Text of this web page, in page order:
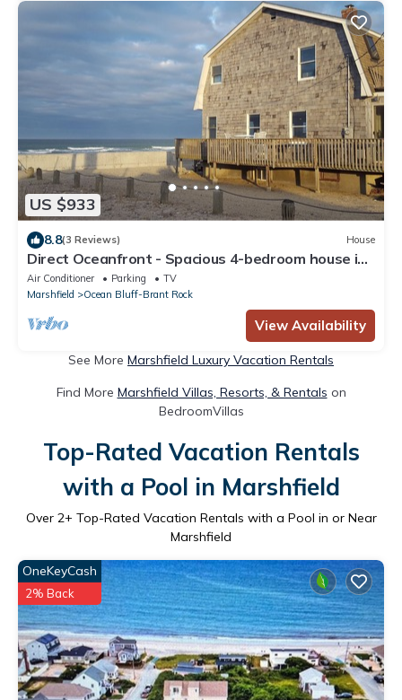
US $933
8.8(3 Reviews) House
Direct Oceanfront - Spacious 4-bedroom house in
peaceful Marshfield with AC
Air Conditioner Parking
TV
Marshfield
Ocean Bluff-Brant Rock
View Availability
See More Marshfield Luxury Vacation Rentals
Find More Marshfield Villas, Resorts, & Rentals on
BedroomVillas
Top-Rated Vacation Rentals
with a Pool in Marshfield
Over 2+ Top-Rated Vacation Rentals with a Pool in or Near
Marshfield
OneKeyCash
2% Back